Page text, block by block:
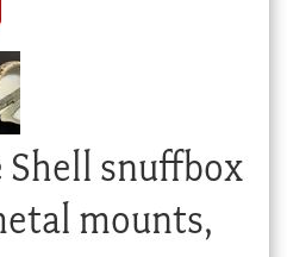
snuffbox
mounts,